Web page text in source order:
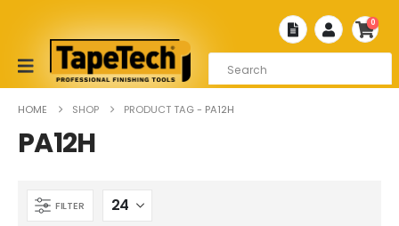
0
HOME SHOP PRODUCT TAG - PA12H
PA12H
FILTER